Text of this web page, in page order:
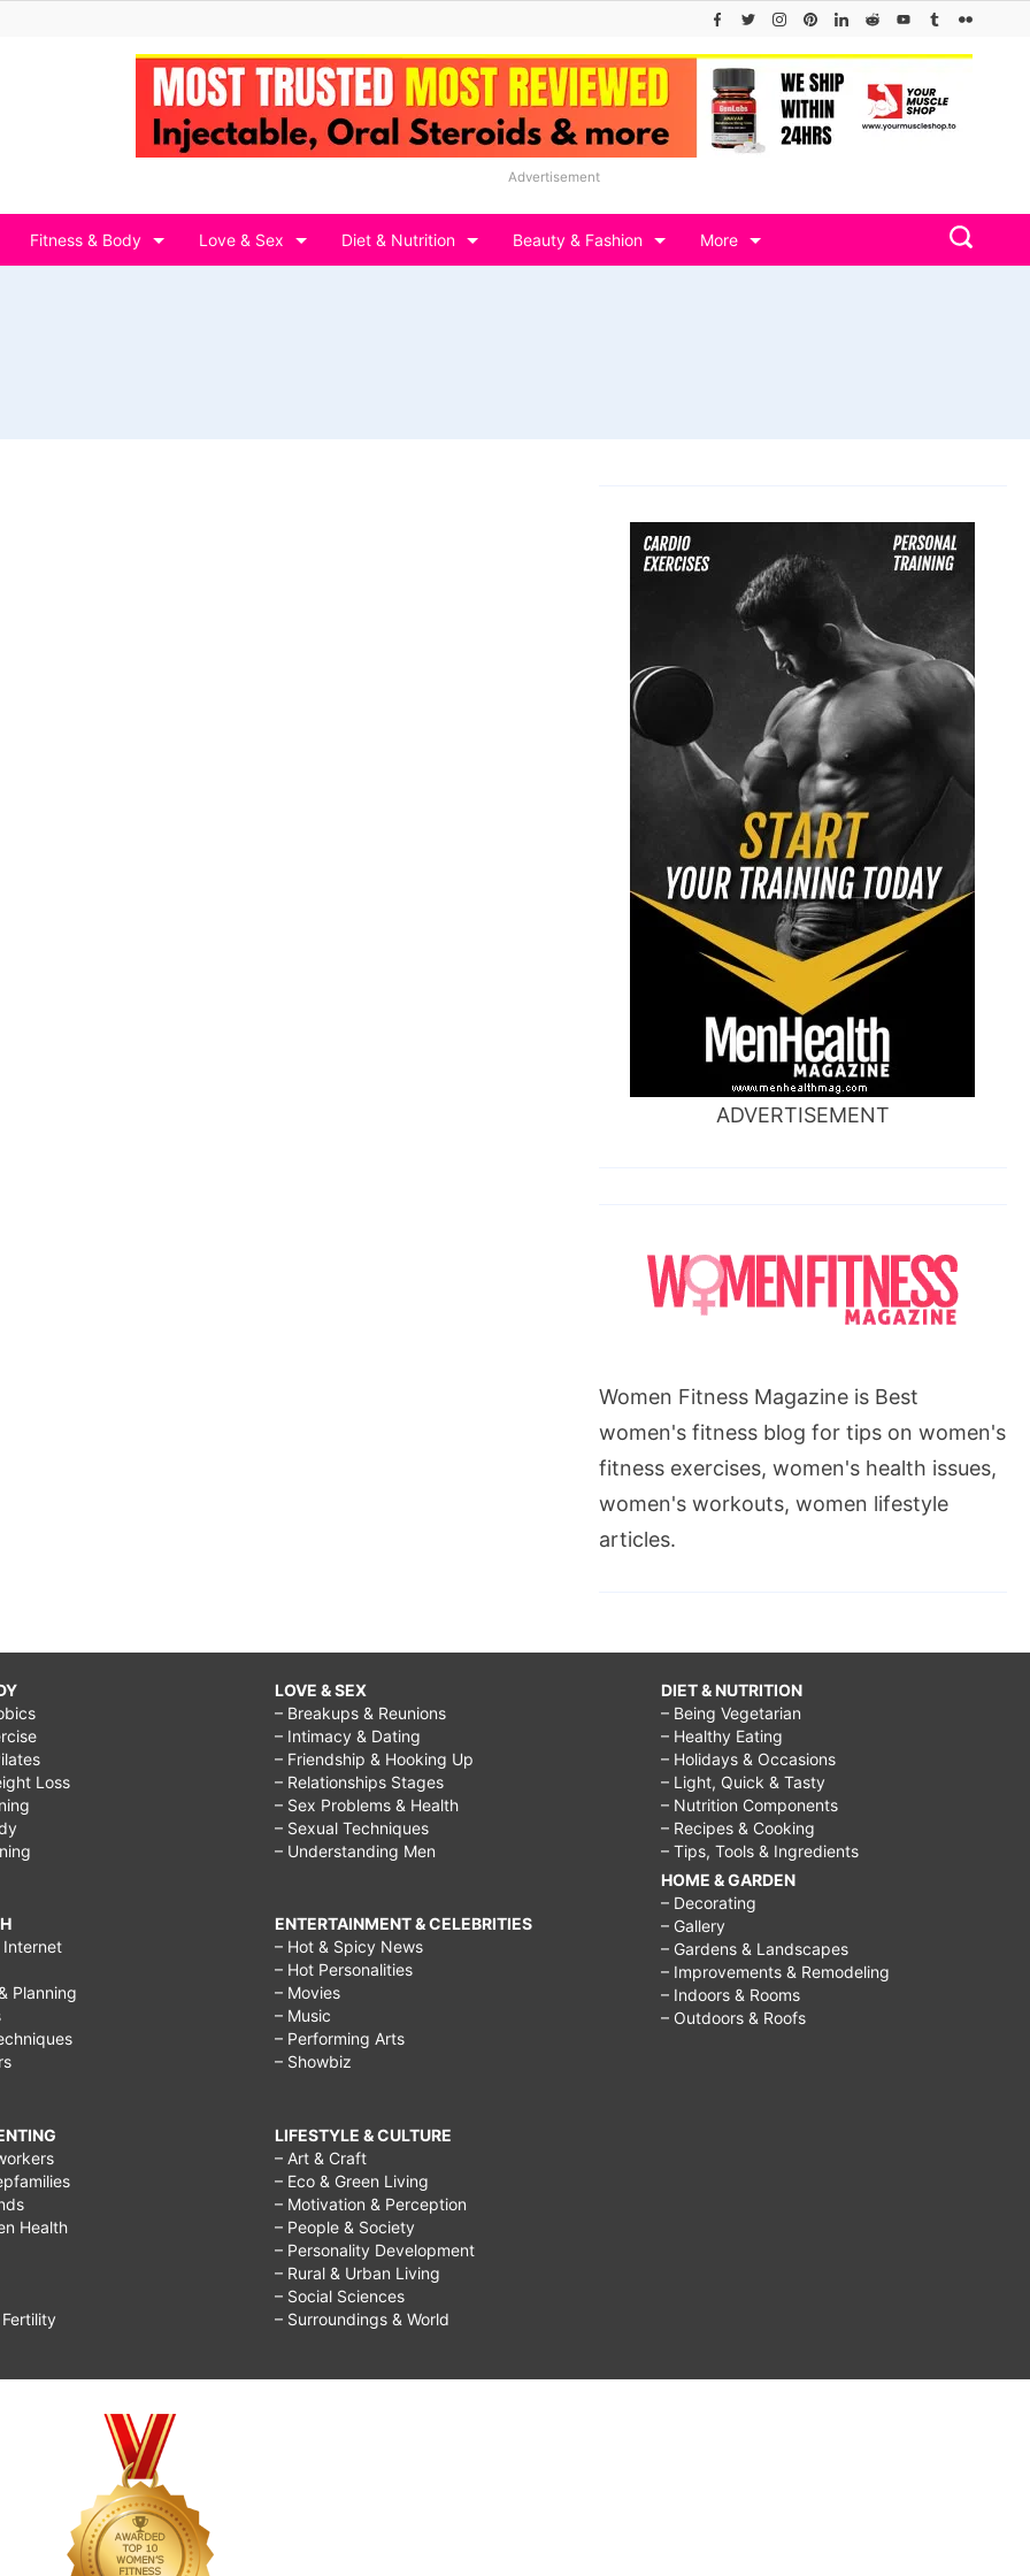
Advertisement
Fitness & Body Love & Sex Diet & Nutrition Beauty & Fashion More
ADVERTISEMENT
Women Fitness Magazine is Best
women's fitness blog for tips on women's
fitness exercises, women's health issues,
women's workouts, women lifestyle
articles.
Loss
Internet
Planning
Health
LOVE & SEX
– Breakups & Reunions
– Intimacy & Dating
– Friendship & Hooking Up
– Relationships Stages
– Sex Problems & Health
– Sexual Techniques
– Understanding Men
ENTERTAINMENT & CELEBRITIES
– Hot & Spicy News
– Hot Personalities
– Movies
– Music
– Performing Arts
– Showbiz
LIFESTYLE & CULTURE
– Art & Craft
– Eco & Green Living
– Motivation & Perception
– People & Society
– Personality Development
– Rural & Urban Living
– Social Sciences
– Surroundings & World
DIET & NUTRITION
– Being Vegetarian
– Healthy Eating
– Holidays & Occasions
– Light, Quick & Tasty
– Nutrition Components
– Recipes & Cooking
– Tips, Tools & Ingredients
HOME & GARDEN
– Decorating
– Gallery
– Gardens & Landscapes
– Improvements & Remodeling
– Indoors & Rooms
– Outdoors & Roofs